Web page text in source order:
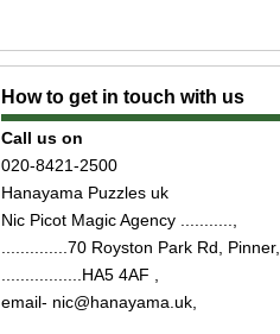
How to get in touch with us
Call us on
020-8421-2500
Hanayama Puzzles uk
Nic Picot Magic Agency ...........,
..............70 Royston Park Rd, Pinner,
.................HA5 4AF ,
email- nic@hanayama.uk,